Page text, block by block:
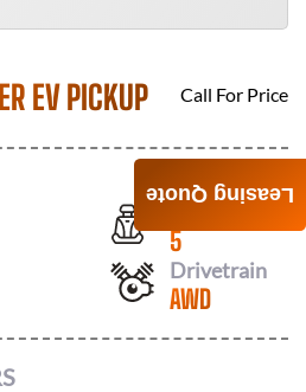
EV PICKUP Call For Price
Seats
5
Drivetrain
AWD
Leasing Quote